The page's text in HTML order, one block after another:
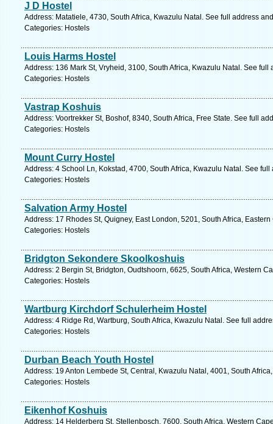
J D Hostel
Address: Matatiele, 4730, South Africa, Kwazulu Natal. See full address
Categories: Hostels
Louis Harms Hostel
Address: 136 Mark St, Vryheid, 3100, South Africa, Kwazulu Natal. See full
Categories: Hostels
Vastrap Koshuis
Address: Voortrekker St, Boshof, 8340, South Africa, Free State. See full
Categories: Hostels
Mount Curry Hostel
Address: 4 School Ln, Kokstad, 4700, South Africa, Kwazulu Natal. See full
Categories: Hostels
Salvation Army Hostel
Address: 17 Rhodes St, Quigney, East London, 5201, South Africa,
Categories: Hostels
Bridgton Sekondere Skoolkoshuis
Address: 2 Bergin St, Bridgton, Oudtshoorn, 6625, South Africa, Western
Categories: Hostels
Wartburg Kirchdorf Schulerheim Hostel
Address: 4 Ridge Rd, Wartburg, South Africa, Kwazulu Natal. See full
Categories: Hostels
Durban Beach Youth Hostel
Address: 19 Anton Lembede St, Central, Kwazulu Natal, 4001, South
Categories: Hostels
Eikenhof Koshuis
Address: 14 Helderberg St, Stellenbosch, 7600, South Africa, Western